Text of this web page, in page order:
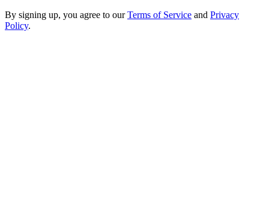
By signing up, you agree to our Terms of Service and Privacy
Policy.